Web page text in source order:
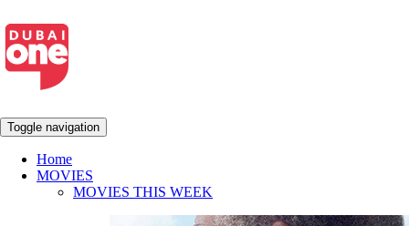
Toggle navigation
Home
MOVIES
MOVIES THIS WEEK